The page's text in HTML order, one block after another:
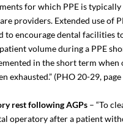
for which PPE is typically
providers. Extended use of
to encourage dental facilities
volume during a PPE
in the short term
exhausted.” (PHO 20-29, page
rest following AGPs– “To
operatory after a patient